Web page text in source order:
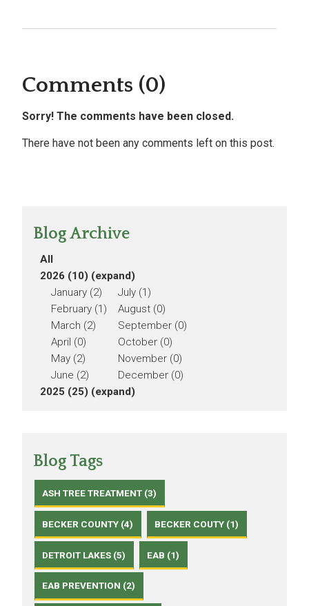
Comments (0)
Sorry! The comments have been closed.
There have not been any comments left on this post.
Blog Archive
All
2026 (10) (expand)
January (2)
February (1)
March (2)
April (0)
May (2)
June (2)
July (1)
August (0)
September (0)
October (0)
November (0)
December (0)
2025 (25) (expand)
Blog Tags
ASH TREE TREATMENT (3)
BECKER COUNTY (4) BECKER COUTY (1)
DETROIT LAKES (5) EAB (1)
EAB PREVENTION (2)